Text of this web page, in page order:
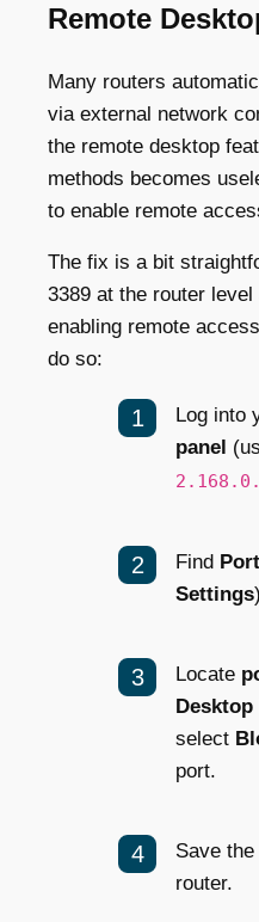
Remote
Many routers
via external network
the remote desktop
methods becomes
to enable remote
The fix is a bit
3389 at the router
enabling remote
do so:
Log into
panel
Find
Settings
Locate
Desktop
select
port.
Save
router.